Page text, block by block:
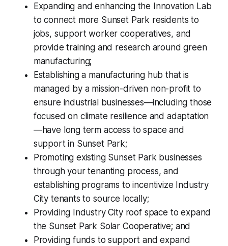
Expanding and enhancing the Innovation Lab
to connect more Sunset Park residents to
jobs, support worker cooperatives, and
provide training and research around green
manufacturing;
Establishing a manufacturing hub that is
managed by a mission-driven non-profit to
ensure industrial businesses—including those
focused on climate resilience and adaptation
—have long term access to space and
support in Sunset Park;
Promoting existing Sunset Park businesses
through your tenanting process, and
establishing programs to incentivize Industry
City tenants to source locally;
Providing Industry City roof space to expand
the Sunset Park Solar Cooperative; and
Providing funds to support and expand